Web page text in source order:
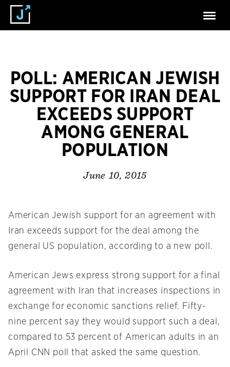
POLL: AMERICAN JEWISH
SUPPORT FOR IRAN DEAL
EXCEEDS SUPPORT
AMONG GENERAL
POPULATION
June 10, 2015
American Jewish support for an agreement with
Iran exceeds support for the deal among the
general US population, according to a new poll.
American Jews express strong support for a final
agreement with Iran that increases inspections in
exchange for economic sanctions relief. Fifty-
nine percent say they would support such a deal,
compared to 53 percent of American adults in an
April CNN poll that asked the same question.